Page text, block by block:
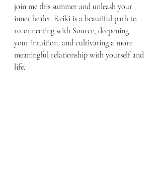
join me this summer and unleash your
inner healer. Reiki is a beautiful path to
reconnecting with Source, deepening
your intuition, and cultivating a more
meaningful relationship with yourself and
life.